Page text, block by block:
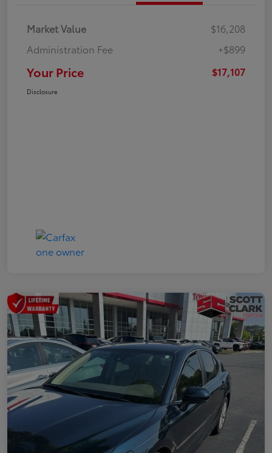
Market Value
$16,208
Administration Fee
+$899
Your Price $17,107
Disclosure